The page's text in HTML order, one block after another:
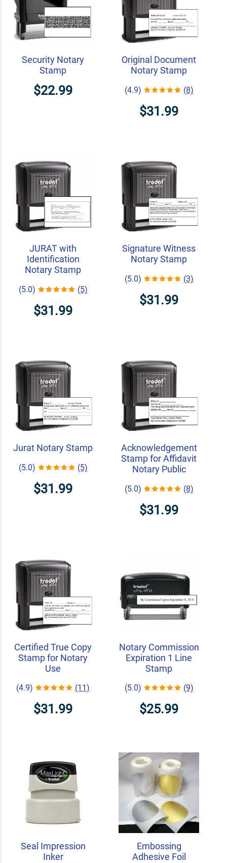
Security Notary
Stamp
$22.99
Original Document
Notary Stamp
(4.9) (8)
$31.99
JURAT with
Identification
Notary Stamp
(5.0) (5)
$31.99
Signature Witness
Notary Stamp
(5.0) (3)
$31.99
Jurat Notary Stamp
(5.0) (5)
$31.99
Acknowledgement
Stamp for Affidavit
Notary Public
(5.0) (8)
$31.99
Certified True Copy
Stamp for Notary
Use
(4.9) (11)
$31.99
Notary Commission
Expiration 1 Line
Stamp
(5.0) (9)
$25.99
Seal Impression
Inker
Embossing
Adhesive Foil